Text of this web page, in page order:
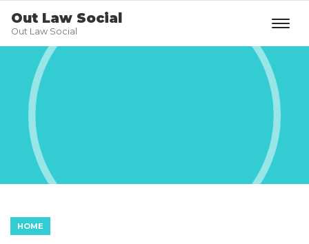
Out Law Social
Out Law Social
HOME